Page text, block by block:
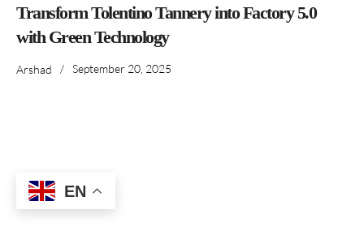
Transform Tolentino Tannery into Factory 5.0
with Green Technology
Arshad / September 20, 2025
EN